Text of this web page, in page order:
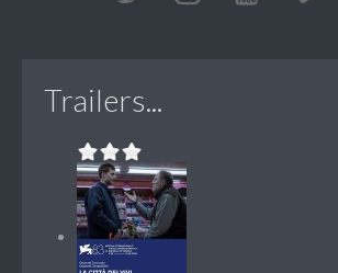
Trailers...